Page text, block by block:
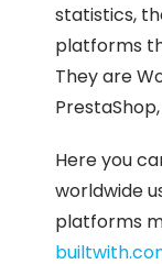
statistics,
platforms
They are
Here you
worldwide
platforms